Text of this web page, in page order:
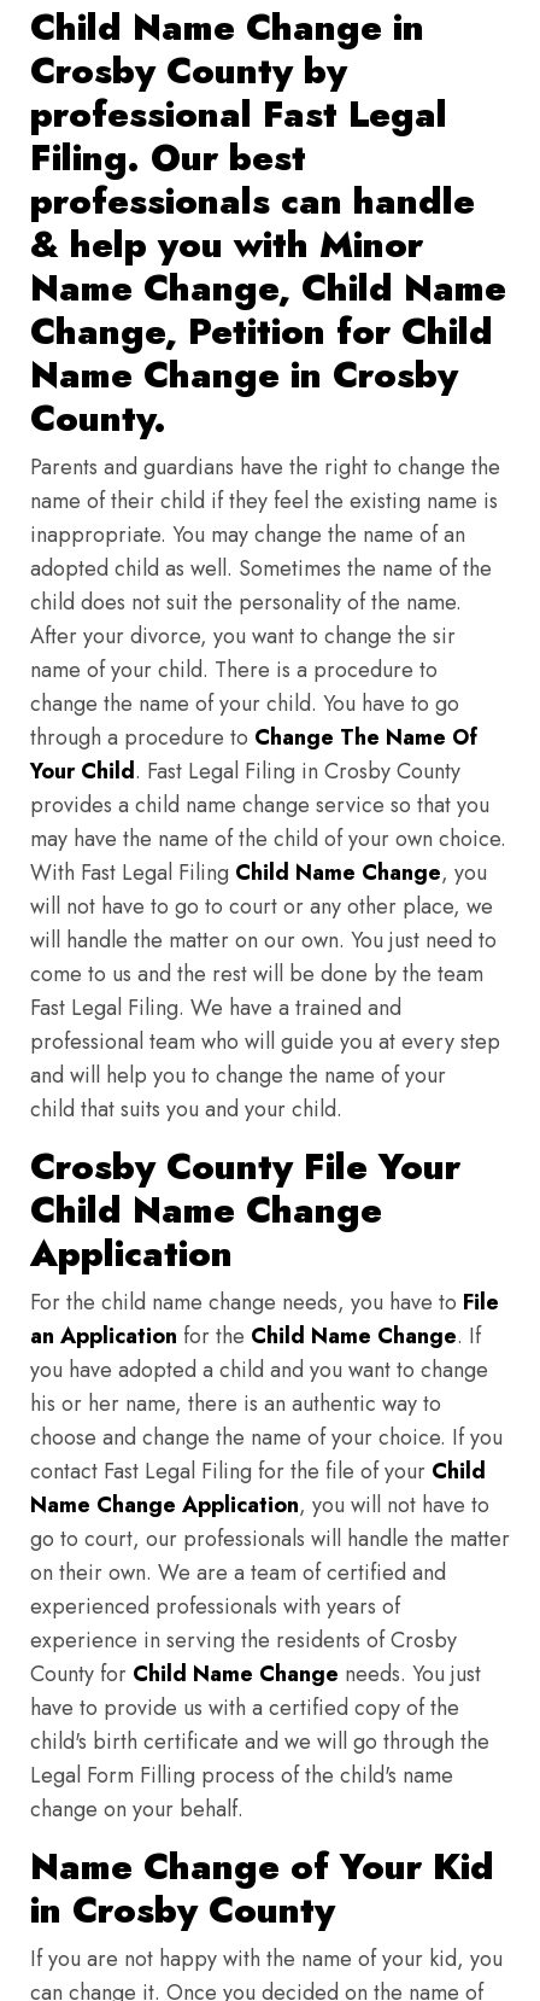
Child Name Change in
Crosby County by
professional Fast Legal
Filing. Our best
professionals can handle
& help you with Minor
Name Change, Child Name
Change, Petition for Child
Name Change in Crosby
County.
Parents and guardians have the right to change the
name of their child if they feel the existing name is
inappropriate. You may change the name of an
adopted child as well. Sometimes the name of the
child does not suit the personality of the name.
After your divorce, you want to change the sir
name of your child. There is a procedure to
change the name of your child. You have to go
through a procedure to Change The Name Of
Your Child. Fast Legal Filing in Crosby County
provides a child name change service so that you
may have the name of the child of your own choice.
With Fast Legal Filing Child Name Change, you
will not have to go to court or any other place, we
will handle the matter on our own. You just need to
come to us and the rest will be done by the team
Fast Legal Filing. We have a trained and
professional team who will guide you at every step
and will help you to change the name of your
child that suits you and your child.
Crosby County File Your
Child Name Change
Application
For the child name change needs, you have to File
an Application for the Child Name Change. If
you have adopted a child and you want to change
his or her name, there is an authentic way to
choose and change the name of your choice. If you
contact Fast Legal Filing for the file of your Child
Name Change Application, you will not have to
go to court, our professionals will handle the matter
on their own. We are a team of certified and
experienced professionals with years of
experience in serving the residents of Crosby
County for Child Name Change needs. You just
have to provide us with a certified copy of the
child's birth certificate and we will go through the
Legal Form Filling process of the child's name
change on your behalf.
Name Change of Your Kid
in Crosby County
If you are not happy with the name of your kid, you
can change it. Once you decided on the name of